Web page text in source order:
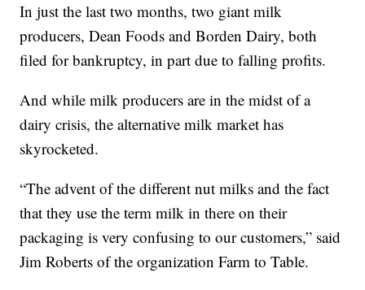
In just the last two months, two giant milk
producers, Dean Foods and Borden Dairy, both
filed for bankruptcy, in part due to falling profits.
And while milk producers are in the midst of a
dairy crisis, the alternative milk market has
skyrocketed.
“The advent of the different nut milks and the fact
that they use the term milk in there on their
packaging is very confusing to our customers,” said
Jim Roberts of the organization Farm to Table.